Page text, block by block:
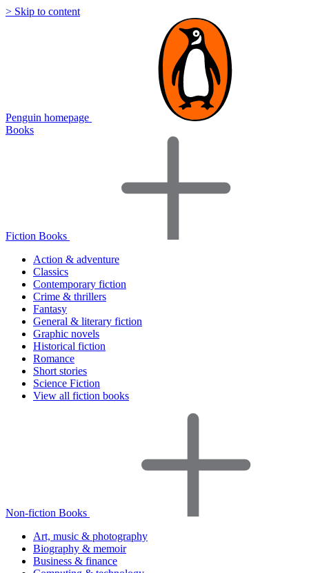
> Skip to content
Penguin homepage
Books
Fiction Books
Action & adventure
Classics
Contemporary fiction
Crime & thrillers
Fantasy
General & literary fiction
Graphic novels
Historical fiction
Romance
Short stories
Science Fiction
View all fiction books
Non-fiction Books
Art, music & photography
Biography & memoir
Business & finance